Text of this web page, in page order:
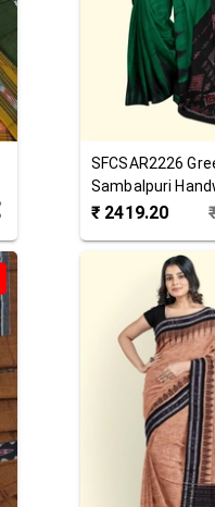
SFCSAR2226
Sambalpuri
Cotton Saree
₹ 2419.20